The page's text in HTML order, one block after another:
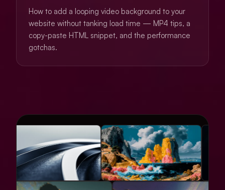
How to add a looping video background to your
website without tanking load time — MP4 tips, a
copy-paste HTML snippet, and the performance
gotchas.